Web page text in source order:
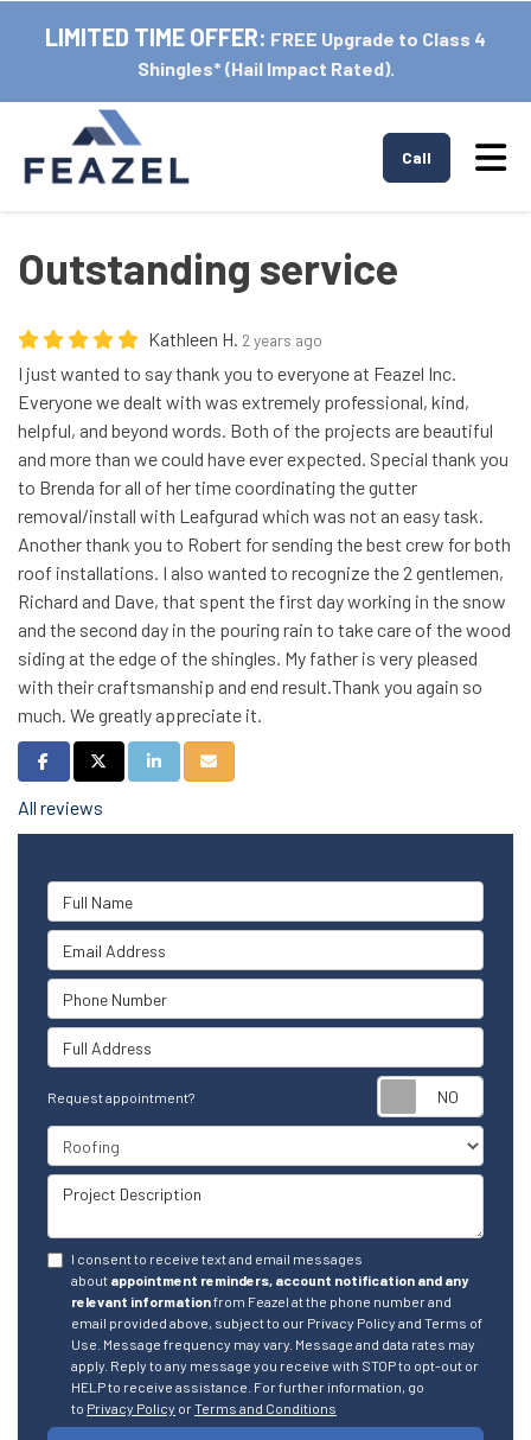
LIMITED TIME OFFER: FREE Upgrade to Class 4
Shingles* (Hail Impact Rated).
Call
Outstanding service
Kathleen H. 2 years ago
I just wanted to say thank you to everyone at Feazel Inc.
Everyone we dealt with was extremely professional, kind,
helpful, and beyond words. Both of the projects are beautiful
and more than we could have ever expected. Special thank you
to Brenda for all of her time coordinating the gutter
removal/install with Leafgurad which was not an easy task.
Another thank you to Robert for sending the best crew for both
roof installations. I also wanted to recognize the 2 gentlemen,
Richard and Dave, that spent the first day working in the snow
and the second day in the pouring rain to take care of the wood
siding at the edge of the shingles. My father is very pleased
with their craftsmanship and end result.Thank you again so
much. We greatly appreciate it.
Share on Facebook
Share on Twitter
Share on LinkedIn
Share via Email
All reviews
Full Name
Email Address
Phone Number
Full Address
Request appointment?
Project Type
Project Description
I consent to receive text and email messages
about appointment reminders, account notification and any
relevant informationfrom Feazel at the phone number and
email provided above, subject to our Privacy Policy and Terms of
Use. Message frequency may vary. Message and data rates may
apply. Reply to any message you receive with STOP to opt-out or
HELP to receive assistance. For further information, go
to Privacy Policy orTerms and Conditions